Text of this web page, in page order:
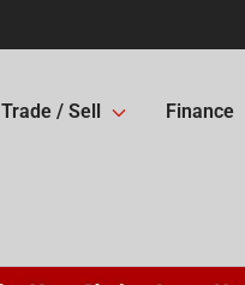
Trade / Sell Finance